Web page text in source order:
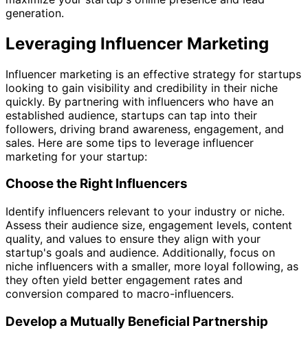
generation.
Leveraging Influencer Marketing
Influencer marketing is an effective strategy for startups
looking to gain visibility and credibility in their niche
quickly. By partnering with influencers who have an
established audience, startups can tap into their
followers, driving brand awareness, engagement, and
sales. Here are some tips to leverage influencer
marketing for your startup:
Choose the Right Influencers
Identify influencers relevant to your industry or niche.
Assess their audience size, engagement levels, content
quality, and values to ensure they align with your
startup's goals and audience. Additionally, focus on
niche influencers with a smaller, more loyal following, as
they often yield better engagement rates and
conversion compared to macro-influencers.
Develop a Mutually Beneficial Partnership